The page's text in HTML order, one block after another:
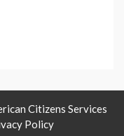
Citizens Services
Policy